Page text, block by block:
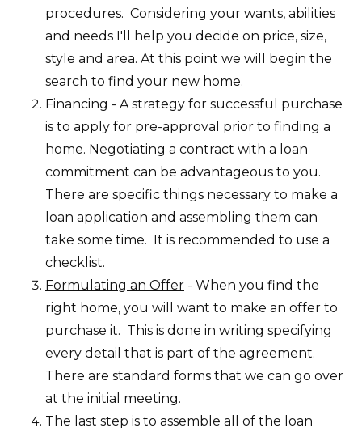
procedures. Considering your wants, abilities
and needs I'll help you decide on price, size,
style and area. At this point we will begin the
search to find your new home.
Financing - A strategy for successful purchase
is to apply for pre-approval prior to finding a
home. Negotiating a contract with a loan
commitment can be advantageous to you.
There are specific things necessary to make a
loan application and assembling them can
take some time. It is recommended to use a
checklist.
Formulating an Offer - When you find the
right home, you will want to make an offer to
purchase it. This is done in writing specifying
every detail that is part of the agreement.
There are standard forms that we can go over
at the initial meeting.
The last step is to assemble all of the loan